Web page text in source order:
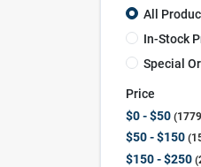
All
In-Stock
Special
Price
$0 - $50 1779
$50 - $150
$150 - $250